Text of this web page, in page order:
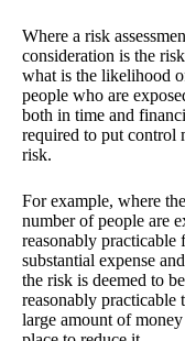
Where a risk
consideration is the
what is the likelihood
people who are
both in time and
required to put control
risk.
For example, where
number of people are
reasonably
substantial expense
the risk is deemed to
reasonably practicable
large amount of